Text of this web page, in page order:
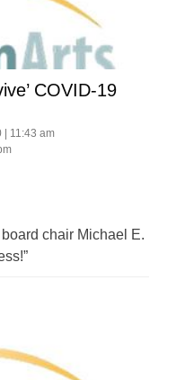
COVID-19
| 11:43 am
chair Michael E.